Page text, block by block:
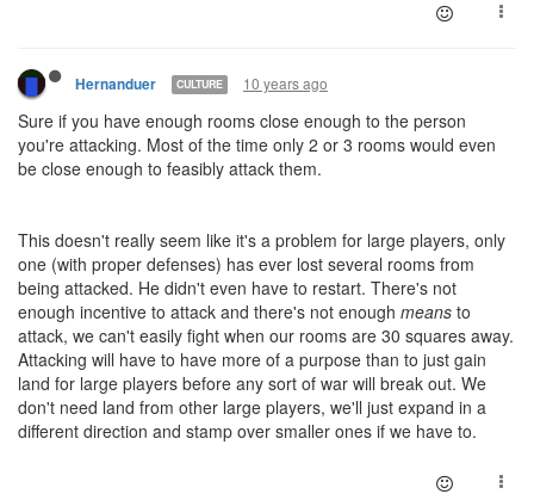
Hernanduer CULTURE 10 years ago
Sure if you have enough rooms close enough to the person
you're attacking. Most of the time only 2 or 3 rooms would even
be close enough to feasibly attack them.
This doesn't really seem like it's a problem for large players, only
one (with proper defenses) has ever lost several rooms from
being attacked. He didn't even have to restart. There's not
enough incentive to attack and there's not enough means to
attack, we can't easily fight when our rooms are 30 squares away.
Attacking will have to have more of a purpose than to just gain
land for large players before any sort of war will break out. We
don't need land from other large players, we'll just expand in a
different direction and stamp over smaller ones if we have to.